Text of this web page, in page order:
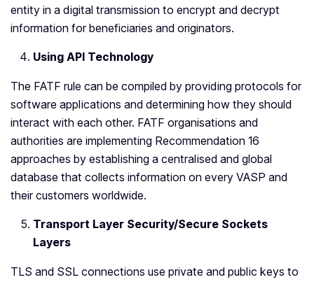
entity in a digital transmission to encrypt and decrypt
information for beneficiaries and originators.
Using API Technology
The FATF rule can be compiled by providing protocols for
software applications and determining how they should
interact with each other. FATF organisations and
authorities are implementing Recommendation 16
approaches by establishing a centralised and global
database that collects information on every VASP and
their customers worldwide.
Transport Layer Security/Secure Sockets
Layers
TLS and SSL connections use private and public keys to